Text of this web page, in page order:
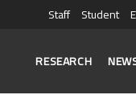
Staff Student
RESEARCH